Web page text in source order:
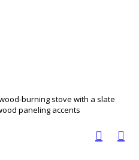
burning stove with a slate
paneling accents